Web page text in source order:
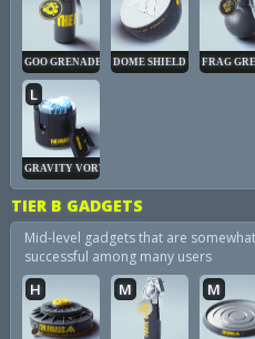
GOO GRENADE DOME SHIELD FRAG
GRAVITY VORTEX
L
TIER B GADGETS
Mid-level gadgets that are
successful among many users
H M M